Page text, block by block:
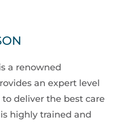
a renowned
an expert level
deliver the best care
highly trained and